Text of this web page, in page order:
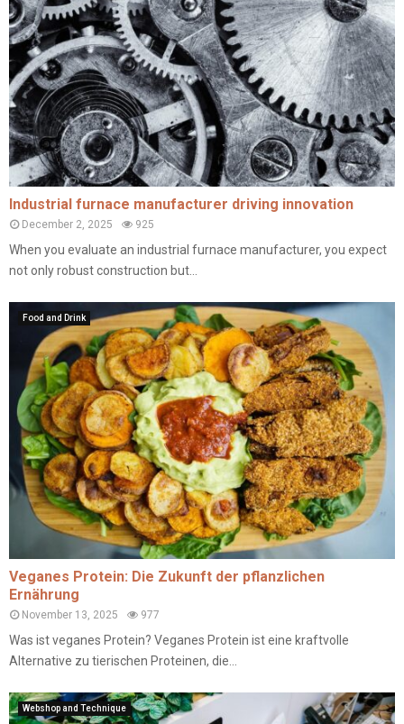
Industrial furnace manufacturer driving innovation
December 2, 2025 925
When you evaluate an industrial furnace manufacturer, you expect
not only robust construction but...
Food and Drink
Veganes Protein: Die Zukunft der pflanzlichen
Ernährung
November 13, 2025 977
Was ist veganes Protein? Veganes Protein ist eine kraftvolle
Alternative zu tierischen Proteinen, die...
Webshop and Technique